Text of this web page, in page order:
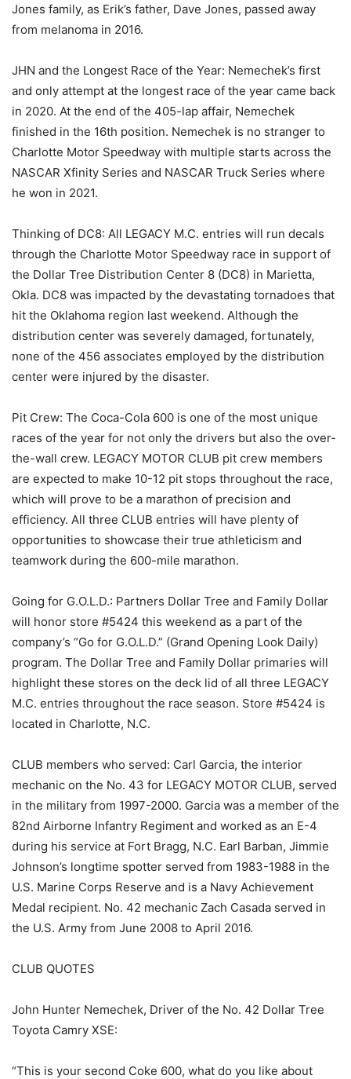
Jones family, as Erik’s father, Dave Jones, passed away
from melanoma in 2016.
JHN and the Longest Race of the Year: Nemechek’s first
and only attempt at the longest race of the year came back
in 2020. At the end of the 405-lap affair, Nemechek
finished in the 16th position. Nemechek is no stranger to
Charlotte Motor Speedway with multiple starts across the
NASCAR Xfinity Series and NASCAR Truck Series where
he won in 2021.
Thinking of DC8: All LEGACY M.C. entries will run decals
through the Charlotte Motor Speedway race in support of
the Dollar Tree Distribution Center 8 (DC8) in Marietta,
Okla. DC8 was impacted by the devastating tornadoes that
hit the Oklahoma region last weekend. Although the
distribution center was severely damaged, fortunately,
none of the 456 associates employed by the distribution
center were injured by the disaster.
Pit Crew: The Coca-Cola 600 is one of the most unique
races of the year for not only the drivers but also the over-
the-wall crew. LEGACY MOTOR CLUB pit crew members
are expected to make 10-12 pit stops throughout the race,
which will prove to be a marathon of precision and
efficiency. All three CLUB entries will have plenty of
opportunities to showcase their true athleticism and
teamwork during the 600-mile marathon.
Going for G.O.L.D.: Partners Dollar Tree and Family Dollar
will honor store #5424 this weekend as a part of the
company’s “Go for G.O.L.D.” (Grand Opening Look Daily)
program. The Dollar Tree and Family Dollar primaries will
highlight these stores on the deck lid of all three LEGACY
M.C. entries throughout the race season. Store #5424 is
located in Charlotte, N.C.
CLUB members who served: Carl Garcia, the interior
mechanic on the No. 43 for LEGACY MOTOR CLUB, served
in the military from 1997-2000. Garcia was a member of the
82nd Airborne Infantry Regiment and worked as an E-4
during his service at Fort Bragg, N.C. Earl Barban, Jimmie
Johnson’s longtime spotter served from 1983-1988 in the
U.S. Marine Corps Reserve and is a Navy Achievement
Medal recipient. No. 42 mechanic Zach Casada served in
the U.S. Army from June 2008 to April 2016.
CLUB QUOTES
John Hunter Nemechek, Driver of the No. 42 Dollar Tree
Toyota Camry XSE:
“This is your second Coke 600, what do you like about